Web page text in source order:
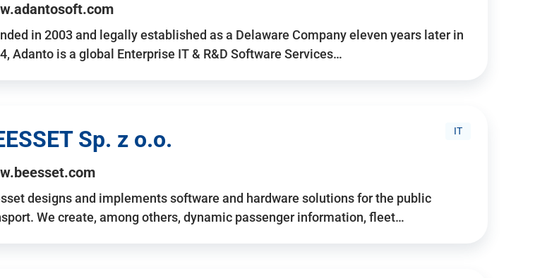
in 2003 and legally established as a Delaware Company eleven years later in
Adanto is a global Enterprise IT & R&D Software Services…
IT
Sp. z o.o.
designs and implements software and hardware solutions for the public
We create, among others, dynamic passenger information, fleet…